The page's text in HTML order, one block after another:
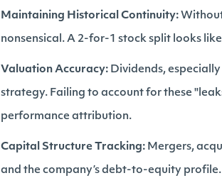
Maintaining Historical Continuity:
nonsensical. A 2-for-1 stock split looks
Valuation Accuracy: Dividends,
strategy. Failing to account for these
performance attribution.
Capital Structure Tracking: Mergers,
and the company’s debt-to-equity